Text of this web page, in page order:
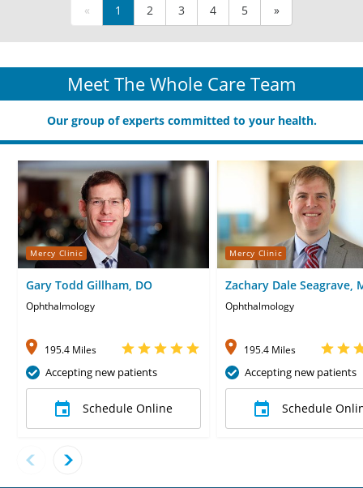
« 1 2 3 4 5 »
Meet The Whole Care Team
Our group of experts committed to your health.
Mercy Clinic
Gary Todd Gillham, DO
Ophthalmology
195.4 Miles
Accepting new patients
Schedule Online
Mercy Clinic
Zachary Dale Seagrave,
Ophthalmology
195.4 Miles
Accepting new patients
Schedule